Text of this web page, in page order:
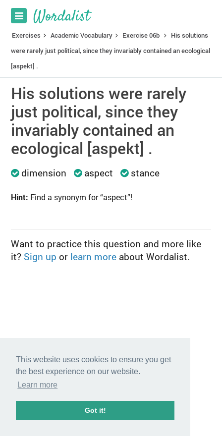
This website uses cookies to ensure you get
the best experience on our website.
Learn more
Got it!
Exercises Academic Vocabulary Exercise 06b
His solutions
were rarely just political, since they invariably contained an ecological
[aspekt] .
His solutions were rarely
just political, since they
invariably contained an
ecological [aspekt] .
dimension aspect stance
Hint: Find a synonym for “aspect”!
Want to practice this question and more like
it? Sign up or learn more about Wordalist.